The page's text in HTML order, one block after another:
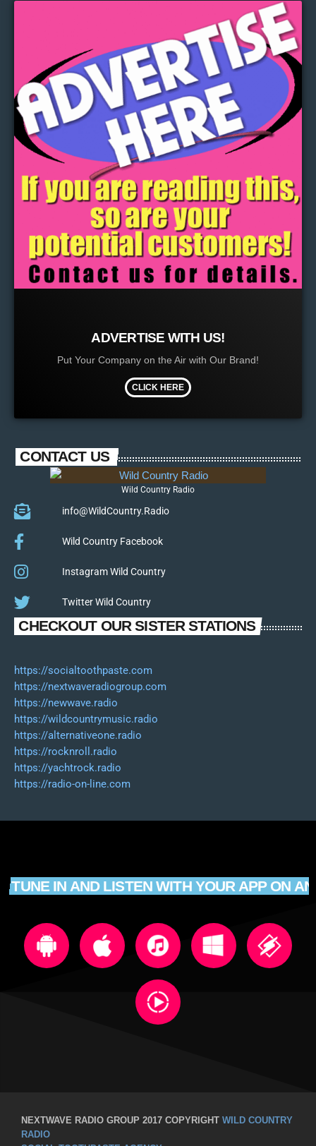
ADVERTISE WITH US!
Put Your Company on the Air with Our Brand!
CLICK HERE
CONTACT US
Wild Country Radio
info@WildCountry.Radio
Wild Country Facebook
Instagram Wild Country
Twitter Wild Country
CHECKOUT OUR SISTER STATIONS
https://socialtoothpaste.com
https://nextwaveradiogroup.com
https://newwave.radio
https://wildcountrymusic.radio
https://alternativeone.radio
https://rocknroll.radio
https://yachtrock.radio
https://radio-on-line.com
TUNE IN AND LISTEN WITH YOUR APP ON
NEXTWAVE RADIO GROUP 2017 COPYRIGHT WILD COUNTRY
RADIO